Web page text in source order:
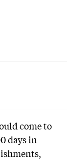
come to
days in